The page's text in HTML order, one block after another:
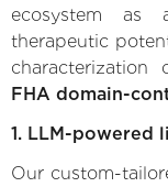
ecosystem as
therapeutic
characterization
FHA domain-
1. LLM-powered
Our custom-